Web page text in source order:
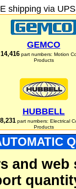
shipping via
GEMCO
14,416 part numbers: Motion
Products
HUBBELL
8,231part numbers: Electrical
Products
and